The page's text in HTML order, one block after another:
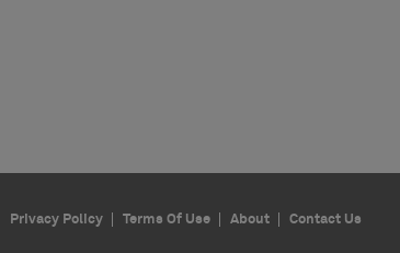
Privacy Policy Terms Of Use About Contact Us